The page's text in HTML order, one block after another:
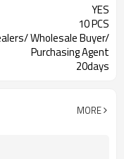
YES
10 PCS
Wholesale Buyer/
Purchasing Agent
20days
MORE